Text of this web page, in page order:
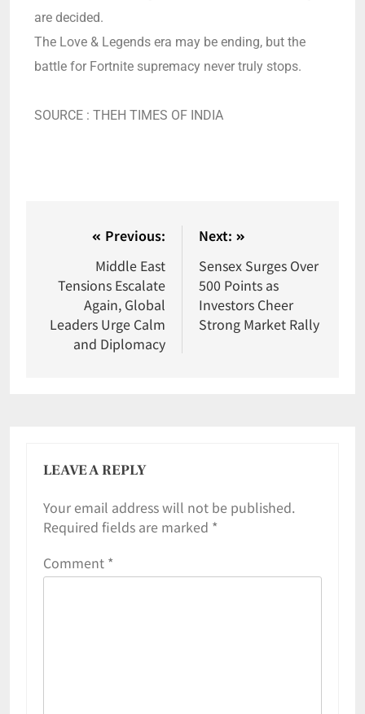
are decided.
The Love & Legends era may be ending, but the
battle for Fortnite supremacy never truly stops.
SOURCE : THEH TIMES OF INDIA
Previous:
Middle East
Tensions Escalate
Again, Global
Leaders Urge Calm
and Diplomacy
Next:
Sensex Surges Over
500 Points as
Investors Cheer
Strong Market Rally
LEAVE A REPLY
Your email address will not be published.
Required fields are marked *
Comment *